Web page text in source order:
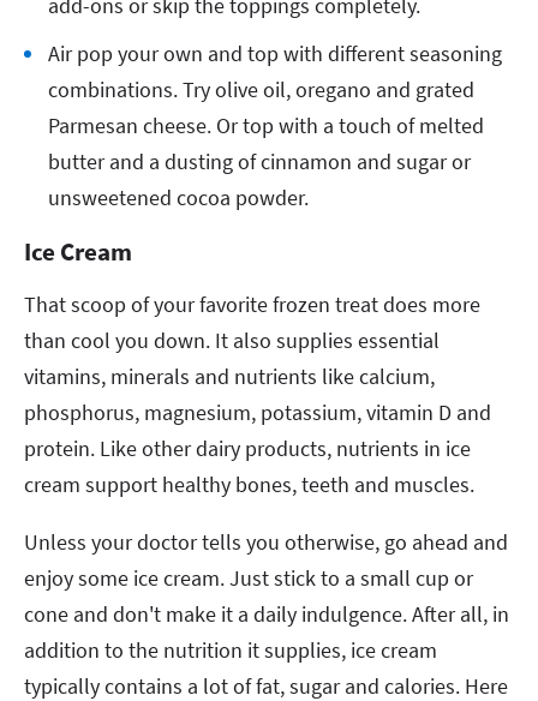
Air pop your own and top with different seasoning
combinations. Try olive oil, oregano and grated
Parmesan cheese. Or top with a touch of melted
butter and a dusting of cinnamon and sugar or
unsweetened cocoa powder.
Ice Cream
That scoop of your favorite frozen treat does more
than cool you down. It also supplies essential
vitamins, minerals and nutrients like calcium,
phosphorus, magnesium, potassium, vitamin D and
protein. Like other dairy products, nutrients in ice
cream support healthy bones, teeth and muscles.
Unless your doctor tells you otherwise, go ahead and
enjoy some ice cream. Just stick to a small cup or
cone and don't make it a daily indulgence. After all, in
addition to the nutrition it supplies, ice cream
typically contains a lot of fat, sugar and calories. Here